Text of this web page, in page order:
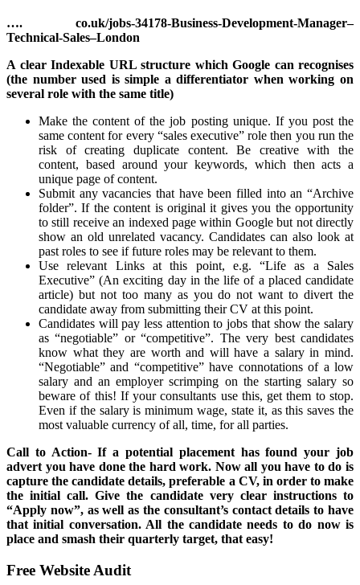
…. co.uk/jobs-34178-Business-Development-Manager–
Technical-Sales–London
A clear Indexable URL structure which Google can recognises
(the number used is simple a differentiator when working on
several role with the same title)
Make the content of the job posting unique. If you post the
same content for every “sales executive” role then you run the
risk of creating duplicate content. Be creative with the
content, based around your keywords, which then acts a
unique page of content.
Submit any vacancies that have been filled into an “Archive
folder”. If the content is original it gives you the opportunity
to still receive an indexed page within Google but not directly
show an old unrelated vacancy. Candidates can also look at
past roles to see if future roles may be relevant to them.
Use relevant Links at this point, e.g. “Life as a Sales
Executive” (An exciting day in the life of a placed candidate
article) but not too many as you do not want to divert the
candidate away from submitting their CV at this point.
Candidates will pay less attention to jobs that show the salary
as “negotiable” or “competitive”. The very best candidates
know what they are worth and will have a salary in mind.
“Negotiable” and “competitive” have connotations of a low
salary and an employer scrimping on the starting salary so
beware of this! If your consultants use this, get them to stop.
Even if the salary is minimum wage, state it, as this saves the
most valuable currency of all, time, for all parties.
Call to Action- If a potential placement has found your job
advert you have done the hard work. Now all you have to do is
capture the candidate details, preferable a CV, in order to make
the initial call. Give the candidate very clear instructions to
“Apply now”, as well as the consultant’s contact details to have
that initial conversation. All the candidate needs to do now is
place and smash their quarterly target, that easy!
Free Website Audit